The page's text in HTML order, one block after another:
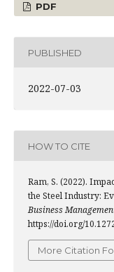
PDF
PUBLISHED
2022-07-03
HOW TO CITE
Ram, S. (2022).
the Steel Industry:
Business
https://doi.org/
More Citation